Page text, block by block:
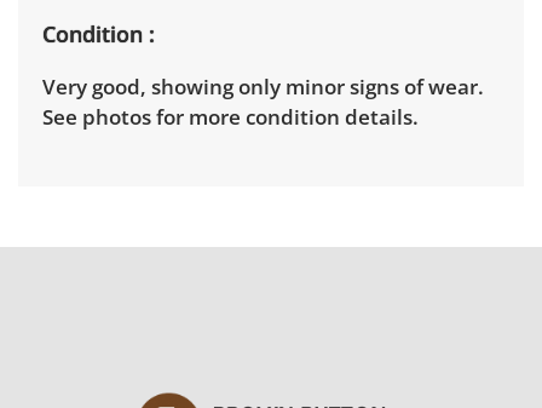
Condition
Very good, showing only minor signs of wear.
See photos for more condition details.